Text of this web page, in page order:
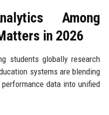
Among
in 2026
students globally research
systems are blending
data into unified